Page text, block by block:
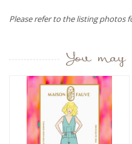
Please refer to the listing photos
You may